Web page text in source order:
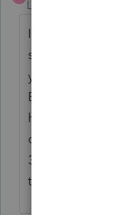
Level 6
If you are
sign the
your EFIN + 5
EFIN part is
has on
code whether
32 years never
that logic)